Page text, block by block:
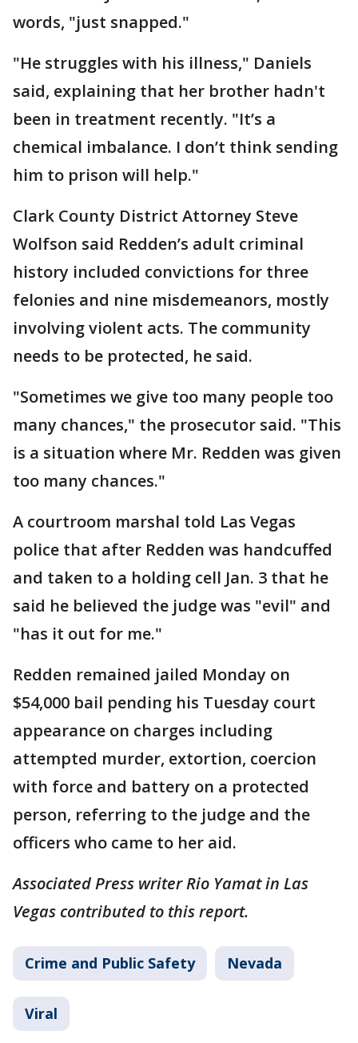
words, "just snapped."
"He struggles with his illness," Daniels
said, explaining that her brother hadn't
been in treatment recently. "It’s a
chemical imbalance. I don’t think sending
him to prison will help."
Clark County District Attorney Steve
Wolfson said Redden’s adult criminal
history included convictions for three
felonies and nine misdemeanors, mostly
involving violent acts. The community
needs to be protected, he said.
"Sometimes we give too many people too
many chances," the prosecutor said. "This
is a situation where Mr. Redden was given
too many chances."
A courtroom marshal told Las Vegas
police that after Redden was handcuffed
and taken to a holding cell Jan. 3 that he
said he believed the judge was "evil" and
"has it out for me."
Redden remained jailed Monday on
$54,000 bail pending his Tuesday court
appearance on charges including
attempted murder, extortion, coercion
with force and battery on a protected
person, referring to the judge and the
officers who came to her aid.
Associated Press writer Rio Yamat in Las
Vegas contributed to this report.
Crime and Public Safety Nevada
Viral